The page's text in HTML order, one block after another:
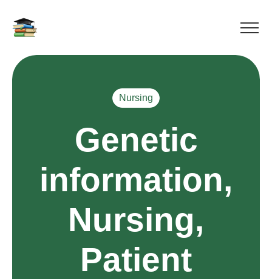
Nursing
Genetic
information,
Nursing,
Patient